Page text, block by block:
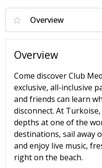
Overview
Come discover Club
exclusive, all-inclusive
and friends can learn
disconnect. At
depths at one of the
destinations, sail away
and enjoy live music,
right on the beach.